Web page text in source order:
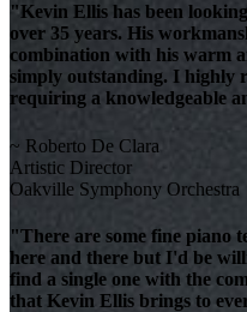
"Kevin Ellis has been
over 35 years. His
combination with his warm
simply outstanding. I highly
requiring a knowledgeable
~ Roberto De Clara
Artistic Director
Oakville Symphony Orchestra
"There are some fine piano
here and there but I'd be
find a single one with the
that Kevin Ellis brings to